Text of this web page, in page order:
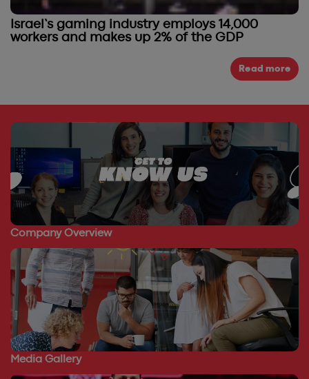
Israel’s gaming industry employs 14,000
workers and makes up 2% of the GDP
Read more
Company Overview
Media Gallery